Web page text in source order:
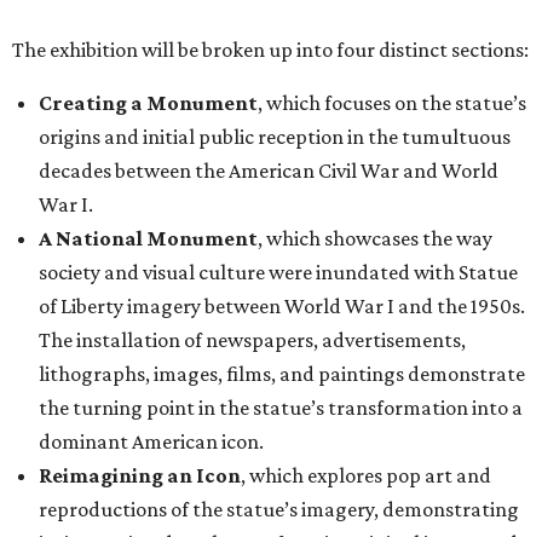
The exhibition will be broken up into four distinct sections:
Creating a Monument, which focuses on the statue’s
origins and initial public reception in the tumultuous
decades between the American Civil War and World
War I.
A National Monument, which showcases the way
society and visual culture were inundated with Statue
of Liberty imagery between World War I and the 1950s.
The installation of newspapers, advertisements,
lithographs, images, films, and paintings demonstrate
the turning point in the statue’s transformation into a
dominant American icon.
Reimagining an Icon, which explores pop art and
reproductions of the statue’s imagery, demonstrating